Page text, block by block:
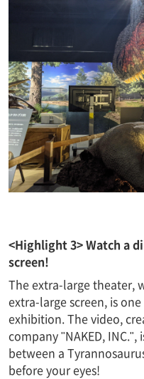
<Highlight 3> Watch a
screen!
The extra-large theater,
extra-large screen, is
exhibition. The video,
company "NAKED,
between a
before your eyes!